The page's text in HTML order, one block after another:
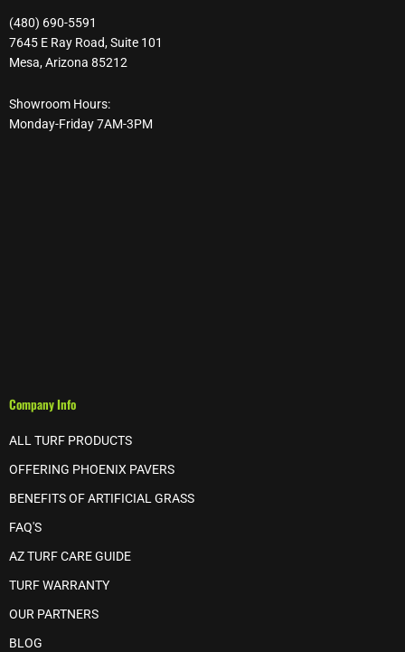
(480) 690-5591
7645 E Ray Road, Suite 101
Mesa, Arizona 85212
Showroom Hours:
Monday-Friday 7AM-3PM
Company Info
ALL TURF PRODUCTS
OFFERING PHOENIX PAVERS
BENEFITS OF ARTIFICIAL GRASS
FAQ'S
AZ TURF CARE GUIDE
TURF WARRANTY
OUR PARTNERS
BLOG